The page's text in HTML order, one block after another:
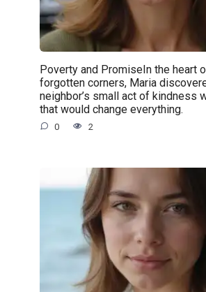
Poverty and PromiseIn the heart
forgotten corners, Maria
neighbor’s small act of kindness
that would change everything.
0 2